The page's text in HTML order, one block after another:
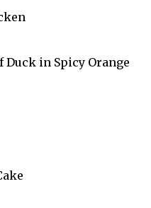
Duck in Spicy Orange